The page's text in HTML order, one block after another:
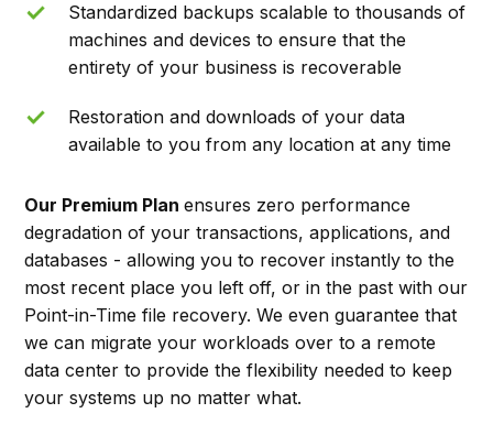
Standardized backups scalable to thousands of
machines and devices to ensure that the
entirety of your business is recoverable
Restoration and downloads of your data
available to you from any location at any time
Our Premium Planensures zero performance
degradation of your transactions, applications, and
databases - allowing you to recover instantly to the
most recent place you left off, or in the past with our
Point-in-Time file recovery. We even guarantee that
we can migrate your workloads over to a remote
data center to provide the flexibility needed to keep
your systems up no matter what.